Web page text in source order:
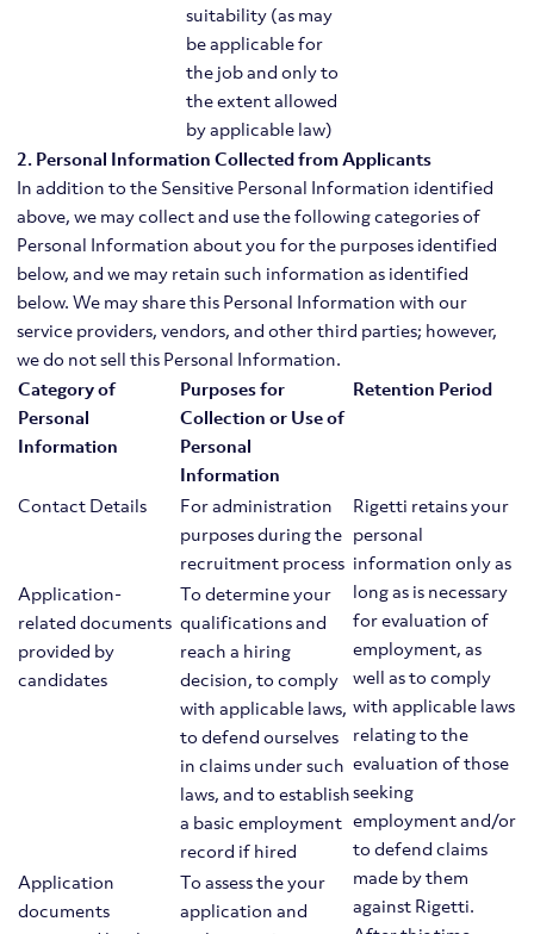
suitability (as may
be applicable for
the job and only to
the extent allowed
by applicable law)
2. Personal Information Collected from Applicants
In addition to the Sensitive Personal Information identified
above, we may collect and use the following categories of
Personal Information about you for the purposes identified
below, and we may retain such information as identified
below. We may share this Personal Information with our
service providers, vendors, and other third parties; however,
we do not sell this Personal Information.
Category of
Personal
Information
Purposes for
Collection or Use of
Personal
Information
Retention Period
Contact Details
For administration
purposes during the
recruitment process
Rigetti retains your
personal
information only as
long as is necessary
for evaluation of
employment, as
well as to comply
with applicable laws
relating to the
evaluation of those
seeking
employment and/or
to defend claims
made by them
against Rigetti.
Application-
related documents
provided by
candidates
To determine your
qualifications and
reach a hiring
decision, to comply
with applicable laws,
to defend ourselves
in claims under such
laws, and to establish
a basic employment
record if hired
Application
documents
To assess the your
application and